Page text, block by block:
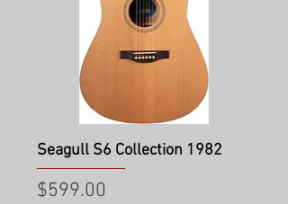
Seagull S6 Collection 1982
Price
$599.00